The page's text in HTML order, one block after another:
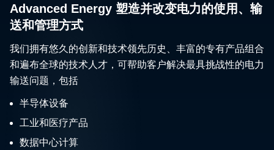
Advanced Energy 塑造并改变电力的使用、输
送和管理方式
我们拥有悠久的创新和技术领先历史、丰富的专有产品组合
和遍布全球的技术人才，可帮助客户解决最具挑战性的电力
输送问题，包括
半导体设备
工业和医疗产品
数据中心计算